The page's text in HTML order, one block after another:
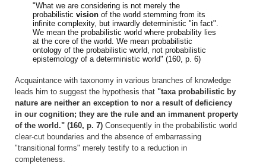
"What we are considering is not merely the
probabilistic vision of the world stemming from its
infinite complexity, but inwardly deterministic "in fact".
We mean the probabilistic world where probability lies
at the core of the world. We mean probabilistic
ontology of the probabilistic world, not probabilistic
epistemology of a deterministic world" (160, p. 6)
Acquaintance with taxonomy in various branches of knowledge
leads him to suggest the hypothesis that "taxa probabilistic by
nature are neither an exception to nor a result of deficiency
in our cognition; they are the rule and an immanent property
of the world." (160, p. 7) Consequently in the probabilistic world
clear-cut boundaries and the absence of embarrassing
"transitional forms" merely testify to a reduction in
completeness.